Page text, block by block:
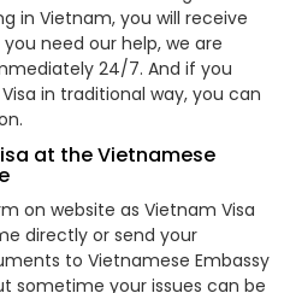
in Vietnam, you will receive
need our help, we are
24/7. And if you
in traditional way, you can
at the Vietnamese
on website as Vietnam Visa
directly or send your
to Vietnamese Embassy
sometime your issues can be